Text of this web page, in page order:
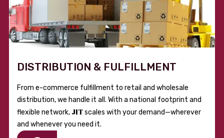
DISTRIBUTION & FULFILLMENT
From e-commerce fulfillment to retail and wholesale
distribution, we handle it all. With a national footprint and
flexible network, JITscales with your demand—wherever
and whenever you need it.